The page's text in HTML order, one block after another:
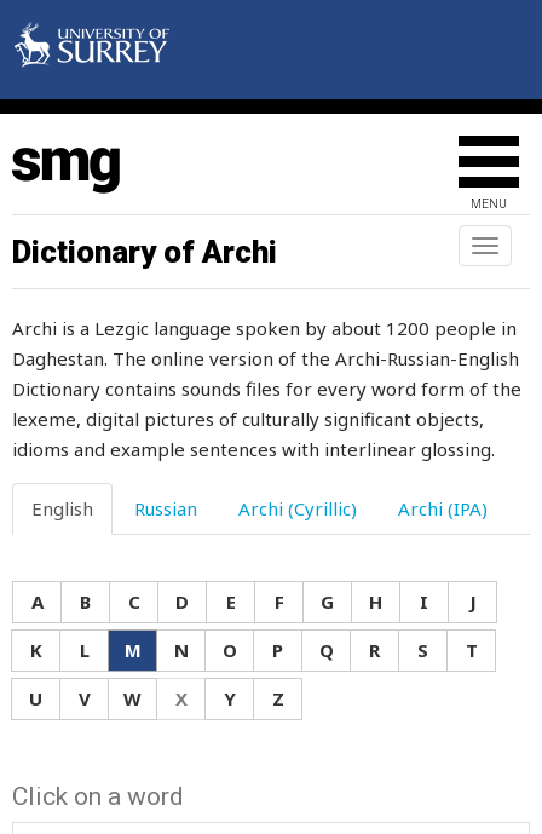
MENU
Toggle
Dictionary of Archi
Archi is a Lezgic language spoken by about 1200 people in
Daghestan. The online version of the Archi-Russian-English
Dictionary contains sounds files for every word form of the
lexeme, digital pictures of culturally significant objects,
idioms and example sentences with interlinear glossing.
English Russian Archi (Cyrillic) Archi (IPA)
A B C D E F G H I
J
K
L M N O P Q R S
T
U
V W X Y Z
Click on a word
mad
magazine